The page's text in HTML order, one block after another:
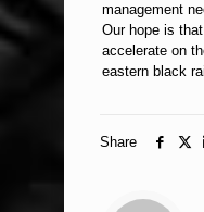
management
Our hope is
accelerate on
eastern black
Share